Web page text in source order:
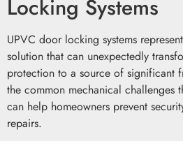
Locking Systems
UPVC door locking systems
solution that can unexpectedly
protection to a source of significant
the common mechanical challenges
can help homeowners prevent
repairs.